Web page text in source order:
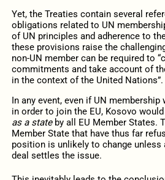
Yet, the Treaties contain several
obligations related to UN
of UN principles and adherence to
these provisions raise the
non-UN member can be required to
commitments and take account of
in the context of the United Nations”.
In any event, even if UN
in order to join the EU, Kosovo
as a stateby all EU Member States.
Member State that have thus far
position is unlikely to change unless
deal settles the issue.